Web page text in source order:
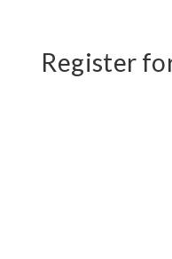
Register